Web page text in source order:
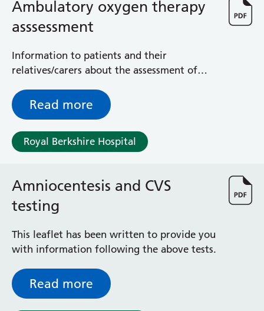
Ambulatory oxygen therapy
asssessment
Information to patients and their
relatives/carers about the assessment of
ambulatory oxygen clinic appointment
Read more
Royal Berkshire Hospital
Amniocentesis and CVS
testing
This leaflet has been written to provide you
with information following the above tests.
Read more